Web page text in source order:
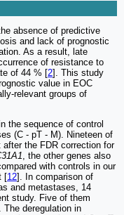
absence of predictive
and lack of prognostic
As a result, late
of resistance to
of 44 % [2]. This study
value in EOC
relevant groups of
the sequence of control
(C - pT - M). Nineteen of
the FDR correction for
, the other genes also
with controls in our
[12]. In comparison of
and metastases, 14
study. Five of them
deregulation in